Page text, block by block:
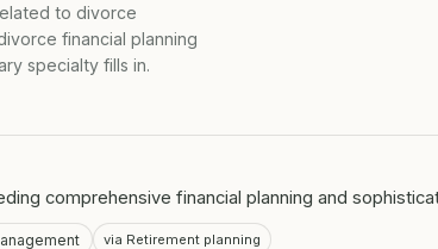
to divorce
financial planning
specialty fills in.
comprehensive financial planning and
via Retirement planning